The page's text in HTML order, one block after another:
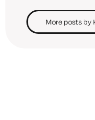
More posts by